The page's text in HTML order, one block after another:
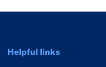
Helpful links